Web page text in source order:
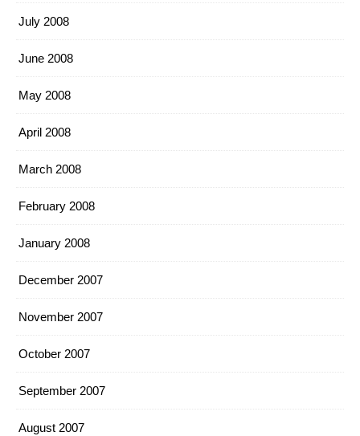
July 2008
June 2008
May 2008
April 2008
March 2008
February 2008
January 2008
December 2007
November 2007
October 2007
September 2007
August 2007